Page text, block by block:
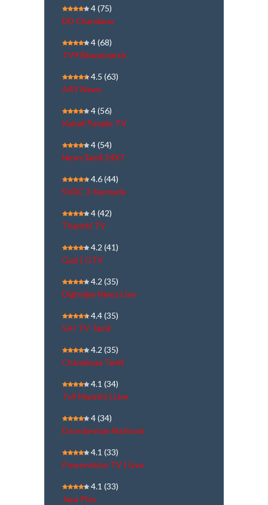
4(75)
DD Chandana
4(68)
TV9 Bharatvarsh
4.5 (63)
ARY News
4(56)
Kairali People TV
4(54)
NewsTamil 24X7
4.6(44)
SVBC 3 Kannada
4(42)
Thanthi TV
4.2 (41)
Gazi | GTV
4.2 (35)
Dighvijay News Live
4.4(35)
SAI TV Tamil
4.2 (35)
Chanakyaa Tamil
4.1 (34)
Tv9 Marathi | Live
4(34)
Doordarshan National
4.1 (33)
Powervision TV | Live
4.1 (33)
Jaya Plus